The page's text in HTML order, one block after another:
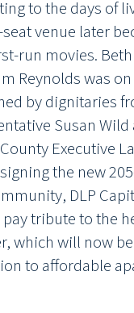
to the days of
venue later
run movies.
Reynolds was
by dignitaries
Susan Wild
Executive
the new
DLP
tribute to the
which will now
to affordable